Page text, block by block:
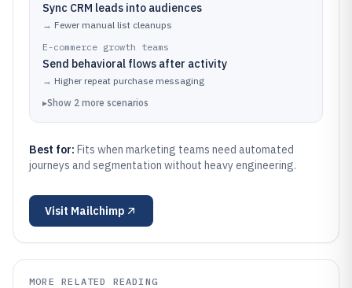
Sync CRM leads into audiences
→ Fewer manual list cleanups
E-commerce growth teams
Send behavioral flows after activity
→ Higher repeat purchase messaging
▸Show 2 more scenarios
Best for: Fits when marketing teams need automated
journeys and segmentation without heavy engineering.
Visit Mailchimp
MORE RELATED READING